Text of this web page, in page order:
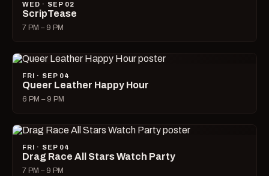
WED · SEP 02
ScripTease
7 PM – 9 PM
FRI · SEP 04
Queer Leather Happy Hour
6 PM – 9 PM
FRI · SEP 04
Drag Race All Stars Watch Party
7 PM – 9 PM